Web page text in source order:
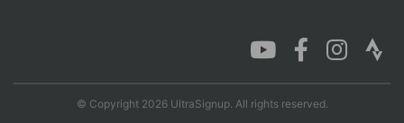
© Copyright 2026 UltraSignup. All rights reserved.